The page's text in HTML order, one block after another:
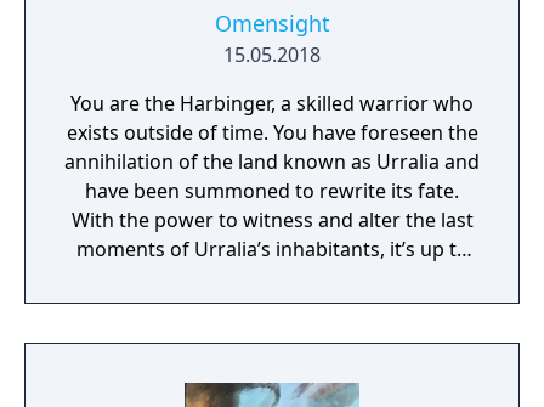
Omensight
15.05.2018
You are the Harbinger, a skilled warrior who
exists outside of time. You have foreseen the
annihilation of the land known as Urralia and
have been summoned to rewrite its fate.
With the power to witness and alter the last
moments of Urralia’s inhabitants, it’s up to
to a brighter future, and give the world of
Urralia a second chance.